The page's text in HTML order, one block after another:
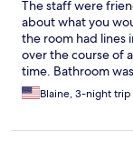
The staff were
about what you
the room had lines
over the course of
time. Bathroom
problem getting
Beds were
Blaine, 3-night trip